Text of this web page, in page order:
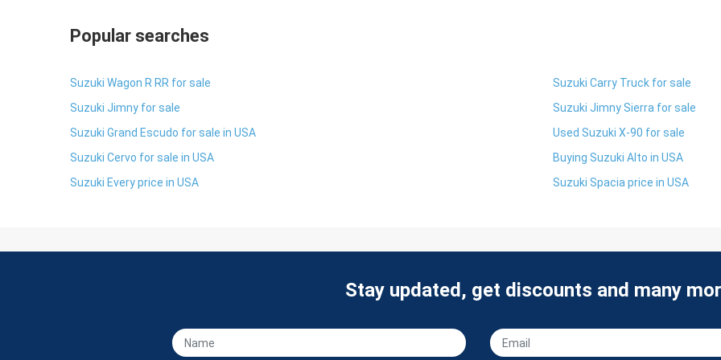
Popular searches
Suzuki Wagon R RR for sale
Suzuki Jimny for sale
Suzuki Grand Escudo for sale in USA
Suzuki Cervo for sale in USA
Suzuki Every price in USA
Suzuki Carry Truck for sale
Suzuki Jimny Sierra for sale
Used Suzuki X-90 for sale
Buying Suzuki Alto in USA
Suzuki Spacia price in USA
Stay updated, get discounts and many